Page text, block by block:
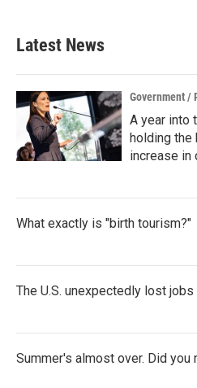
Latest News
Government /
A year into
holding the
increase in
What exactly is "birth tourism?"
The U.S. unexpectedly lost
Summer's almost over. Did